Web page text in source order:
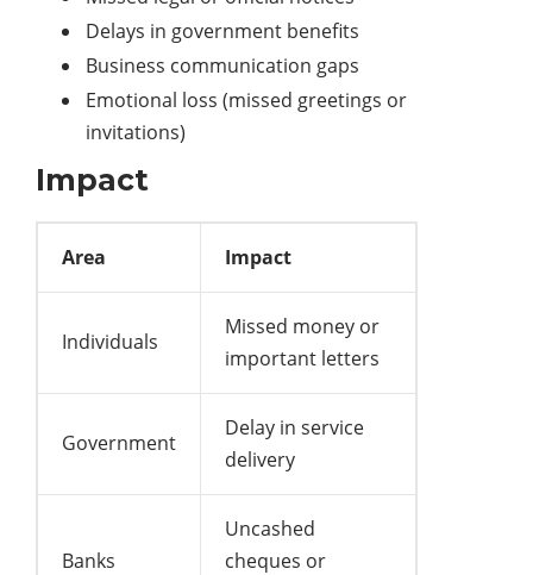
Delays in government benefits
Business communication gaps
Emotional loss (missed greetings or
invitations)
Impact
Area Impact
Individuals
Missed money or
important letters
Government
Delay in service
delivery
Banks
Uncashed
cheques or